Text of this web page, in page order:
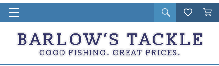
Open
search
Wishlist
Cart
in